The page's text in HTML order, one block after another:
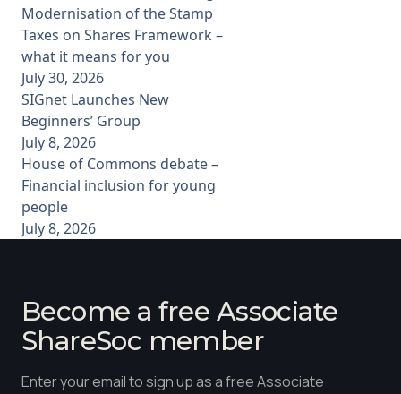
Modernisation of the Stamp
Taxes on Shares Framework –
what it means for you
July 30, 2026
SIGnet Launches New
Beginners’ Group
July 8, 2026
House of Commons debate –
Financial inclusion for young
people
July 8, 2026
Become a free Associate
ShareSoc member
Enter your email to sign up as a free Associate